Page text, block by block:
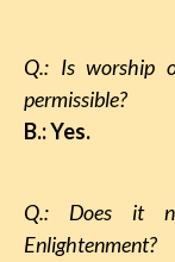
Q.: Is worship
permissible?
B.: Yes.
Q.: Does it
Enlightenment?